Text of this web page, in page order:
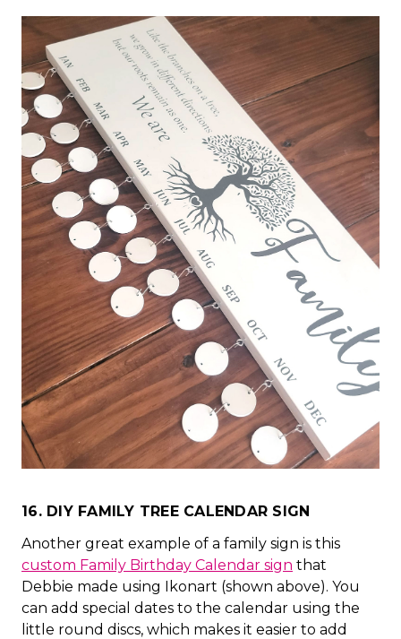
16. DIY FAMILY TREE CALENDAR SIGN
Another great example of a family sign is this
custom Family Birthday Calendar sign that
Debbie made using Ikonart (shown above). You
can add special dates to the calendar using the
little round discs, which makes it easier to add